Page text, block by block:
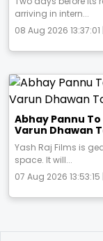
arriving in intern...
08 Aug 2026 13:37:01 |
Abhay Pannu
Varun Dhawan
Yash Raj Films is
space. It will...
07 Aug 2026 13:53:15 |